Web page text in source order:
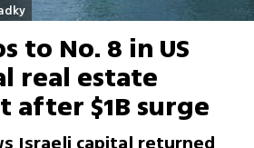
to No. 8 in US
real estate
after $1B surge